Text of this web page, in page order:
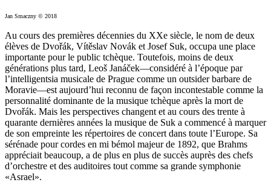
Jan Smaczny © 2018
Au cours des premières décennies du XXe siècle, le nom de deux
élèves de Dvořák, Vítěslav Novák et Josef Suk, occupa une place
importante pour le public tchèque. Toutefois, moins de deux
générations plus tard, Leoš Janáček—considéré à l’époque par
l’intelligentsia musicale de Prague comme un outsider barbare de
Moravie—est aujourd’hui reconnu de façon incontestable comme la
personnalité dominante de la musique tchèque après la mort de
Dvořák. Mais les perspectives changent et au cours des trente à
quarante dernières années la musique de Suk a commencé à marquer
de son empreinte les répertoires de concert dans toute l’Europe. Sa
sérénade pour cordes en mi bémol majeur de 1892, que Brahms
appréciait beaucoup, a de plus en plus de succès auprès des chefs
d’orchestre et des auditoires tout comme sa grande symphonie
«Asrael».